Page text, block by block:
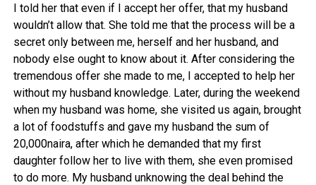
I told her that even if I accept her offer, that my husband
wouldn’t allow that. She told me that the process will be a
secret only between me, herself and her husband, and
nobody else ought to know about it. After considering the
tremendous offer she made to me, I accepted to help her
without my husband knowledge. Later, during the weekend
when my husband was home, she visited us again, brought
a lot of foodstuffs and gave my husband the sum of
20,000naira, after which he demanded that my first
daughter follow her to live with them, she even promised
to do more. My husband unknowing the deal behind the